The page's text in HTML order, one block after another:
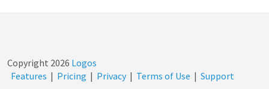
Copyright 2026 Logos
Features | Pricing | Privacy | Terms of Use | Support